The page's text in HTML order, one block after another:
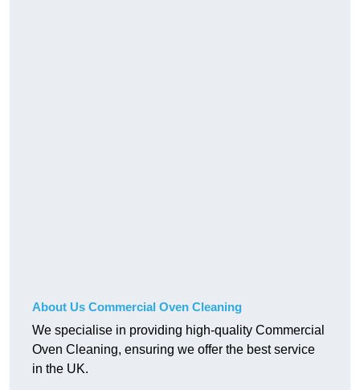
About Us Commercial Oven Cleaning
We specialise in providing high-quality Commercial
Oven Cleaning, ensuring we offer the best service
in the UK.